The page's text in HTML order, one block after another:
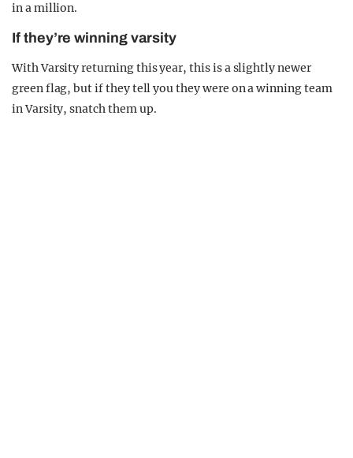
in a million.
If they’re winning varsity
With Varsity returning this year, this is a slightly newer
green flag, but if they tell you they were on a winning team
in Varsity, snatch them up.